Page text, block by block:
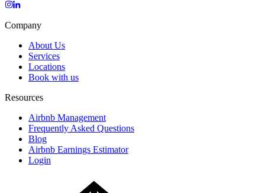
Company
About Us
Services
Locations
Book with us
Resources
Airbnb Management
Frequently Asked Questions
Blog
Airbnb Earnings Estimator
Login